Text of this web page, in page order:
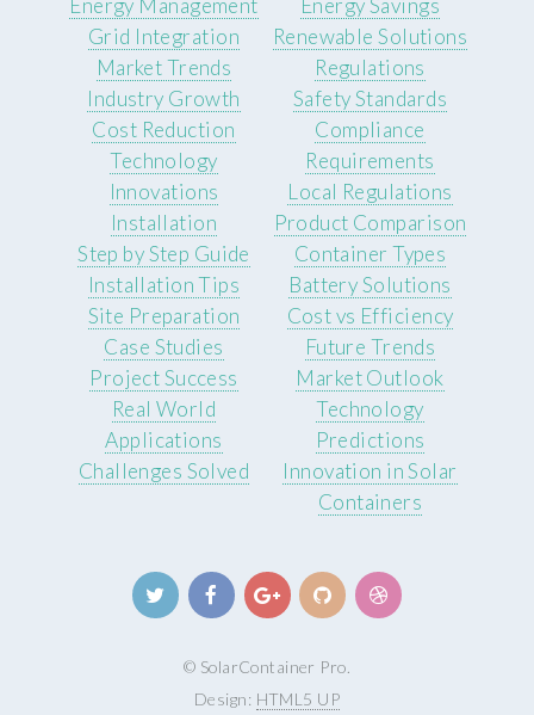
Energy Management
Grid Integration
Energy Savings
Renewable Solutions
Market Trends
Industry Growth
Cost Reduction
Technology
Innovations
Regulations
Safety Standards
Compliance
Requirements
Local Regulations
Installation
Step by Step Guide
Installation Tips
Site Preparation
Product Comparison
Container Types
Battery Solutions
Cost vs Efficiency
Case Studies
Project Success
Real World
Applications
Challenges Solved
Future Trends
Market Outlook
Technology
Predictions
Innovation in Solar
Containers
© SolarContainer Pro.
Design: HTML5 UP